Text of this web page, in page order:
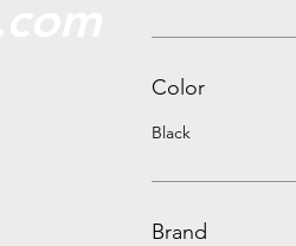
Color
Black
Brand